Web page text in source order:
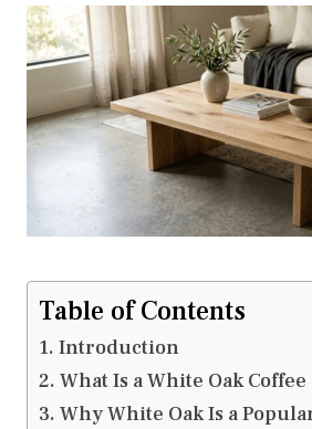
Table of Contents
Introduction
What Is a White Oak Coffee
Why White Oak Is a